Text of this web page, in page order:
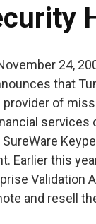
24,
that
provider of
services
Earlier this
Validation
and resell